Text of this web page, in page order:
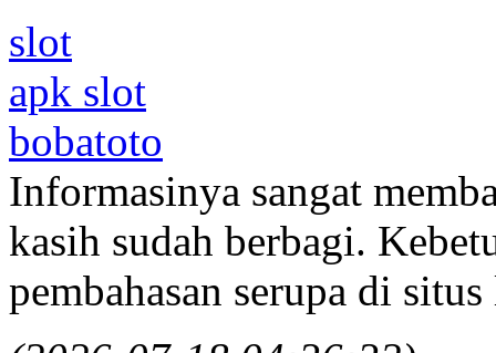
slot
apk slot
bobatoto
Informasinya sangat
kasih sudah berbagi.
pembahasan serupa di